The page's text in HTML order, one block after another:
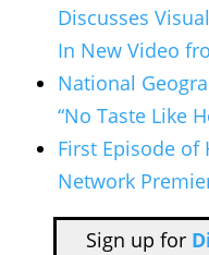
Discusses
In New Video
National
“No Taste Like
First Episode of
Network
Sign up for